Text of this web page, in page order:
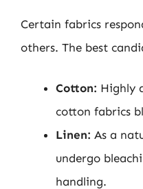
Certain fabrics
others. The best
Cotton: Highly
cotton fabrics
Linen: As a
undergo
handling.